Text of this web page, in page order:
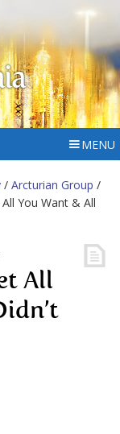
MENU
/ Arcturian Group /
You Want & All
All